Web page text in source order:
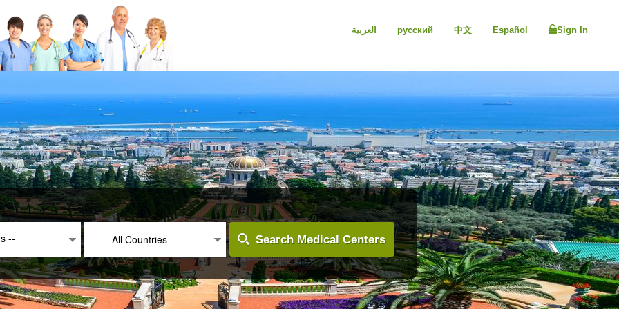
العربية русский 中文 Español Sign In
-- -- All Countries -- Search Medical Centers